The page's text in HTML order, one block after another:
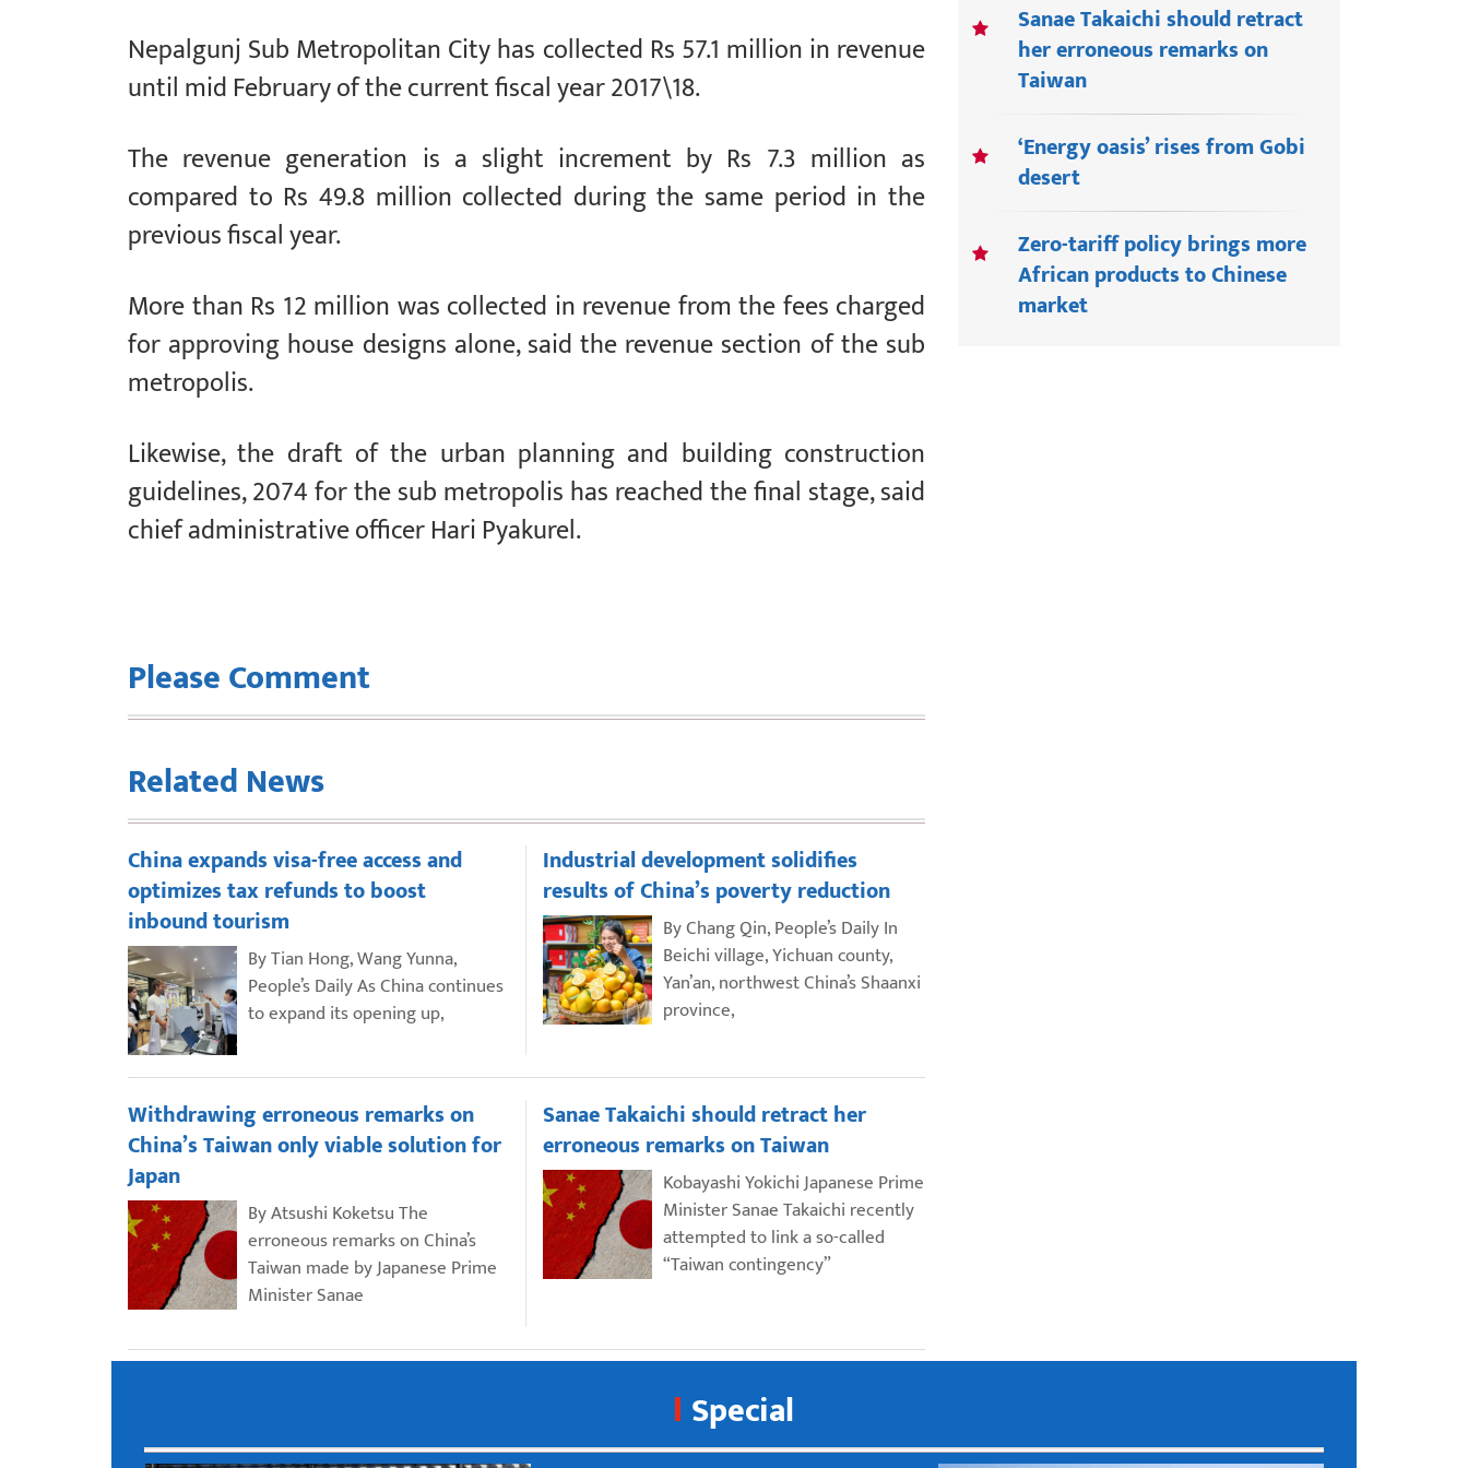
Nepalgunj Sub Metropolitan City has collected Rs 57.1 million in revenue
until mid February of the current fiscal year 2017\18.
The revenue generation is a slight increment by Rs 7.3 million as
compared to Rs 49.8 million collected during the same period in the
previous fiscal year.
More than Rs 12 million was collected in revenue from the fees charged
for approving house designs alone, said the revenue section of the sub
metropolis.
Likewise, the draft of the urban planning and building construction
guidelines, 2074 for the sub metropolis has reached the final stage, said
chief administrative officer Hari Pyakurel.
Please Comment
Related News
China expands visa-free access and
optimizes tax refunds to boost
inbound tourism
By Tian Hong, Wang Yunna,
People’s Daily As China continues
to expand its opening up,
Industrial development solidifies
results of China’s poverty reduction
By Chang Qin, People’s Daily In
Beichi village, Yichuan county,
Yan’an, northwest China’s Shaanxi
province,
Withdrawing erroneous remarks on
China’s Taiwan only viable solution for
Japan
By Atsushi Koketsu The
erroneous remarks on China’s
Taiwan made by Japanese Prime
Minister Sanae
Sanae Takaichi should retract her
erroneous remarks on Taiwan
Kobayashi Yokichi Japanese Prime
Minister Sanae Takaichi recently
attempted to link a so-called
“Taiwan contingency”
Sanae Takaichi should retract
her erroneous remarks on
Taiwan
‘Energy oasis’ rises from Gobi
desert
Zero-tariff policy brings more
African products to Chinese
market
Special